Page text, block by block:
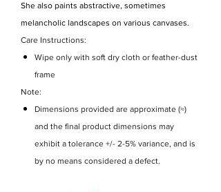
She also paints abstractive, sometimes
melancholic landscapes on various canvases.
Care Instructions:
Wipe only with soft dry cloth or feather-dust
frame
Note:
Dimensions provided are approximate (≈)
and the final product dimensions may
exhibit a tolerance +/- 2-5% variance, and is
by no means considered a defect.